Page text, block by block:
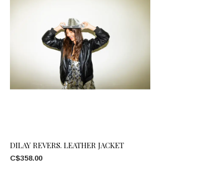
DILAY REVERS. LEATHER JACKET
C$358.00